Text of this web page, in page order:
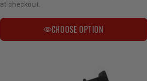
at checkout.
CHOOSE OPTION